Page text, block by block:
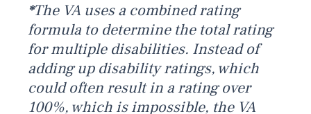
*The VA uses a combined rating
formula to determine the total rating
for multiple disabilities. Instead of
adding up disability ratings, which
could often result in a rating over
100%, which is impossible, the VA